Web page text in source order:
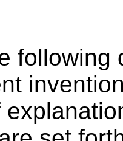
following